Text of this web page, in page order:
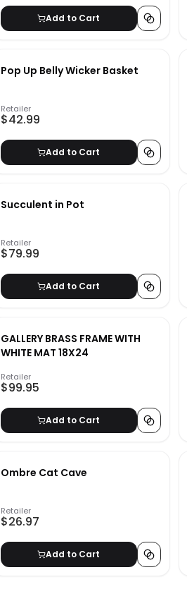
Add to Cart
Pop Up Belly Wicker Basket
Retailer
$42.99
Add to Cart
Succulent in Pot
Retailer
$79.99
Add to Cart
GALLERY BRASS FRAME WITH
WHITE MAT 18X24
Retailer
$99.95
Add to Cart
Ombre Cat Cave
Retailer
$26.97
Add to Cart